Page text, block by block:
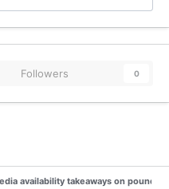
Followers 0
availability takeaways on